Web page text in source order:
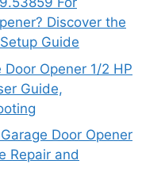
Discover the
Guide
Opener 1/2 HP
Guide,
Door Opener
Repair and